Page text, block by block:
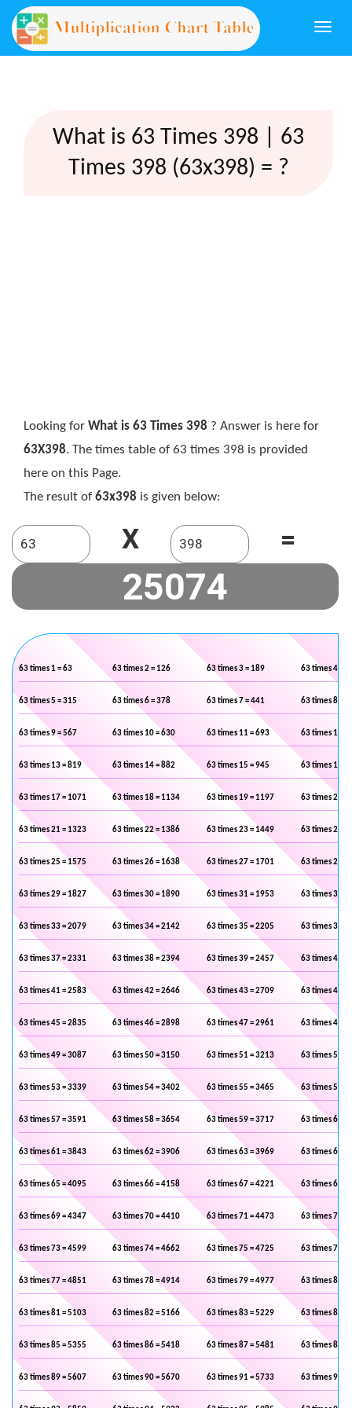
What is 63 Times 398 | 63
Times 398 (63x398) = ?
Looking for What is 63 Times 398 ? Answer is here for
63X398. The times table of 63 times 398 is provided
here on this Page.
The result of 63x398 is given below:
X =
63 times 1 = 63 63 times 2 = 126 63 times 3 = 189 63 times 4 =
63 times 5 = 315 63 times 6 = 378 63 times 7 = 441 63 times 8 =
63 times 9 = 567 63 times 10 = 630 63 times 11 = 693 63 times 12 =
63 times 13 = 819 63 times 14 = 882 63 times 15 = 945 63 times 16 =
63 times 17 = 1071 63 times 18 = 1134 63 times 19 = 1197 63 times 20 =
63 times 21 = 1323 63 times 22 = 1386 63 times 23 = 1449 63 times 24 =
63 times 25 = 1575 63 times 26 = 1638 63 times 27 = 1701 63 times 28 =
63 times 29 = 1827 63 times 30 = 1890 63 times 31 = 1953 63 times 32 =
63 times 33 = 2079 63 times 34 = 2142 63 times 35 = 2205 63 times 36 =
63 times 37 = 2331 63 times 38 = 2394 63 times 39 = 2457 63 times 40 =
63 times 41 = 2583 63 times 42 = 2646 63 times 43 = 2709 63 times 44 =
63 times 45 = 2835 63 times 46 = 2898 63 times 47 = 2961 63 times 48 =
63 times 49 = 3087 63 times 50 = 3150 63 times 51 = 3213 63 times 52 =
63 times 53 = 3339 63 times 54 = 3402 63 times 55 = 3465 63 times 56 =
63 times 57 = 3591 63 times 58 = 3654 63 times 59 = 3717 63 times 60 =
63 times 61 = 3843 63 times 62 = 3906 63 times 63 = 3969 63 times 64 =
63 times 65 = 4095 63 times 66 = 4158 63 times 67 = 4221 63 times 68 =
63 times 69 = 4347 63 times 70 = 4410 63 times 71 = 4473 63 times 72 =
63 times 73 = 4599 63 times 74 = 4662 63 times 75 = 4725 63 times 76 =
63 times 77 = 4851 63 times 78 = 4914 63 times 79 = 4977 63 times 80 =
63 times 81 = 5103 63 times 82 = 5166 63 times 83 = 5229 63 times 84 =
63 times 85 = 5355 63 times 86 = 5418 63 times 87 = 5481 63 times 88 =
63 times 89 = 5607 63 times 90 = 5670 63 times 91 = 5733 63 times 92 =